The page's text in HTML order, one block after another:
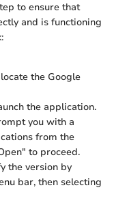
to ensure that
and is functioning
the Google
the application.
you with a
from the
to proceed.
the version by
bar, then selecting